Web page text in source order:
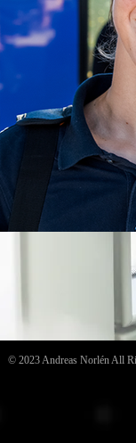
© 2023 Andreas Norlén All